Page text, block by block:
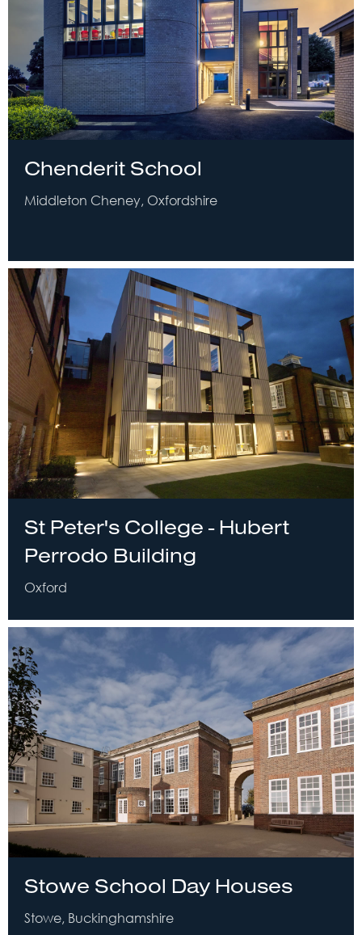
Chenderit School
Middleton Cheney, Oxfordshire
St Peter's College - Hubert
Perrodo Building
Oxford
Stowe School Day Houses
Stowe, Buckinghamshire